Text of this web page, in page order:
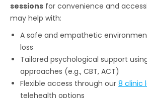
sessions for convenience and
may help with:
A safe and empathetic
loss
Tailored psychological support
approaches (e.g., CBT, ACT)
Flexible access through our 8 clinic
telehealth options